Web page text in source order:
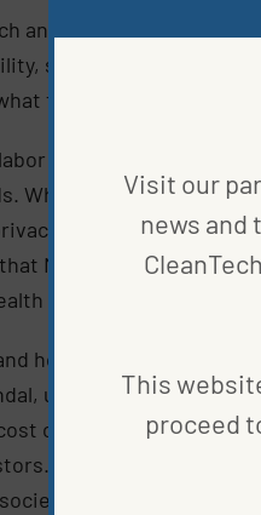
and rating provider,
stakeholder
the word “social”
management, health
When it comes to
and data security,
MSCI rates include
care, and nutrition.
how it’s monitored by
unsafe workplace
companies millions
This is where it
but also with
Visit our
news and
This
proceed